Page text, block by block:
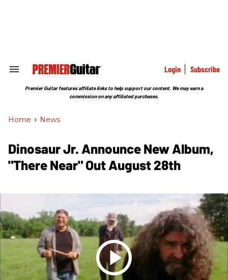
Search
Section
Login Subscribe
Premier Guitar features affiliate links to help support our content. We may earn a
commission on any affiliated purchases.
Home > News
Dinosaur Jr. Announce New Album,
"There Near" Out August 28th